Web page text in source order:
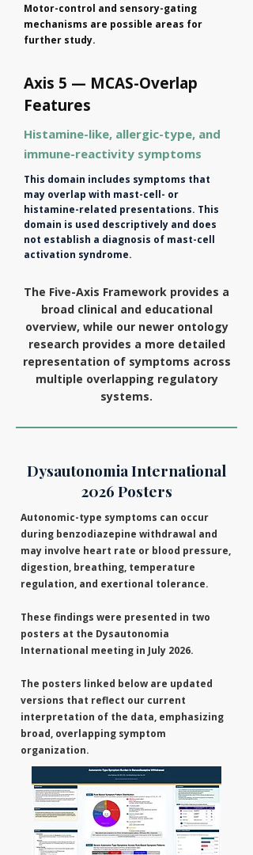
Motor-control and sensory-gating
mechanisms are possible areas for
further study.
Axis 5 — MCAS-Overlap
Features
Histamine-like, allergic-type, and
immune-reactivity symptoms
This domain includes symptoms that
may overlap with mast-cell- or
histamine-related presentations. This
domain is used descriptively and does
not establish a diagnosis of mast-cell
activation syndrome.
The Five-Axis Framework provides a
broad clinical and educational
overview, while our newer ontology
research provides a more detailed
representation of symptoms across
multiple overlapping regulatory
systems.
Dysautonomia International
2026 Posters
Autonomic-type symptoms can occur
during benzodiazepine withdrawal and
may involve heart rate or blood pressure,
digestion, breathing, temperature
regulation, and exertional tolerance.
These findings were presented in two
posters at the Dysautonomia
International meeting in July 2026.
The posters linked below are updated
versions that reflect our current
interpretation of the data, emphasizing
broad, overlapping symptom
organization.